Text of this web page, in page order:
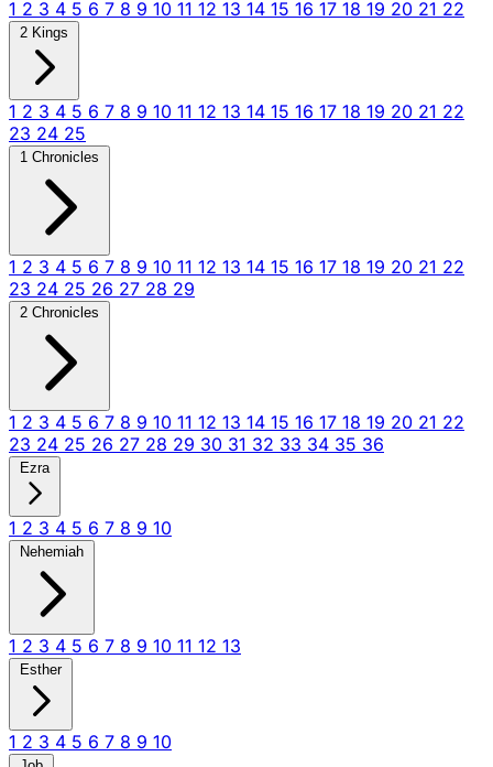
1 2 3 4 5 6 7 8 9 10 11 12 13 14 15 16 17 18 19 20 21 22
2 Kings
1 2 3 4 5 6 7 8 9 10 11 12 13 14 15 16 17 18 19 20 21 22
23 24 25
1 Chronicles
1 2 3 4 5 6 7 8 9 10 11 12 13 14 15 16 17 18 19 20 21 22
23 24 25 26 27 28 29
2 Chronicles
1 2 3 4 5 6 7 8 9 10 11 12 13 14 15 16 17 18 19 20 21 22
23 24 25 26 27 28 29 30 31 32 33 34 35 36
Ezra
1 2 3 4 5 6 7 8 9 10
Nehemiah
1 2 3 4 5 6 7 8 9 10 11 12 13
Esther
1 2 3 4 5 6 7 8 9 10